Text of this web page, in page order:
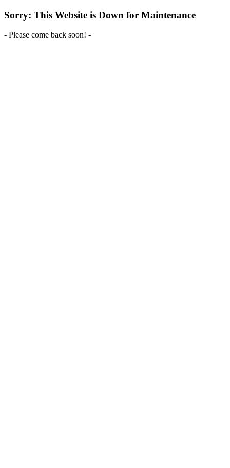
Sorry: This Website is Down for Maintenance
- Please come back soon! -